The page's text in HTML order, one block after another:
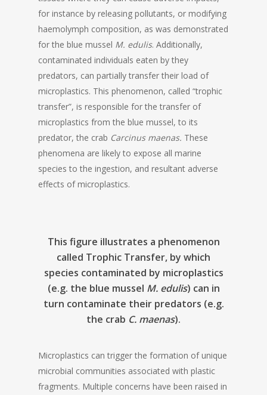
for instance by releasing pollutants, or modifying
haemolymph composition, as was demonstrated
for the blue mussel M. edulis. Additionally,
contaminated individuals eaten by they
predators, can partially transfer their load of
microplastics. This phenomenon, called “trophic
transfer”, is responsible for the transfer of
microplastics from the blue mussel, to its
predator, the crab Carcinus maenas. These
phenomena are likely to expose all marine
species to the ingestion, and resultant adverse
effects of microplastics.
This figure illustrates a phenomenon
called Trophic Transfer, by which
species contaminated by microplastics
(e.g. the blue mussel M. edulis) can in
turn contaminate their predators (e.g.
the crab C. maenas).
Microplastics can trigger the formation of unique
microbial communities associated with plastic
fragments. Multiple concerns have been raised in